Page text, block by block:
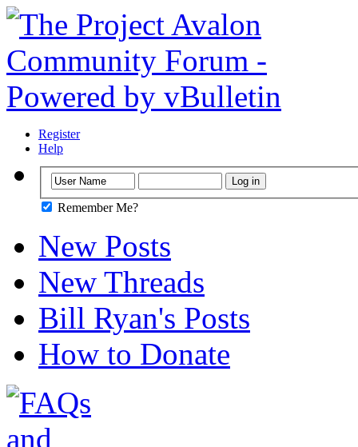
Register
Help
Remember Me?
New Posts
New Threads
Bill Ryan's Posts
How to Donate